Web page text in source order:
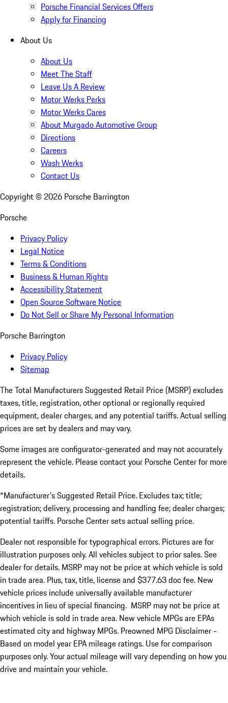
Porsche Financial Services Offers
Apply for Financing
About Us
About Us
Meet The Staff
Leave Us A Review
Motor Werks Perks
Motor Werks Cares
About Murgado Automotive Group
Directions
Careers
Wash Werks
Contact Us
Copyright © 2026 Porsche Barrington
Porsche
Privacy Policy
Legal Notice
Terms & Conditions
Business & Human Rights
Accessibility Statement
Open Source Software Notice
Do Not Sell or Share My Personal Information
Porsche Barrington
Privacy Policy
Sitemap
The Total Manufacturers Suggested Retail Price (MSRP) excludes
taxes, title, registration, other optional or regionally required
equipment, dealer charges, and any potential tariffs. Actual selling
prices are set by dealers and may vary.
Some images are configurator-generated and may not accurately
represent the vehicle. Please contact your Porsche Center for more
details.
*Manufacturer's Suggested Retail Price. Excludes tax; title;
registration; delivery, processing and handling fee; dealer charges;
potential tariffs. Porsche Center sets actual selling price.
Dealer not responsible for typographical errors. Pictures are for
illustration purposes only. All vehicles subject to prior sales. See
dealer for details. MSRP may not be price at which vehicle is sold
in trade area. Plus, tax, title, license and $377.63 doc fee. New
vehicle prices include universally available manufacturer
incentives in lieu of special financing. MSRP may not be price at
which vehicle is sold in trade area. New vehicle MPGs are EPAs
estimated city and highway MPGs. Preowned MPG Disclaimer -
Based on model year EPA mileage ratings. Use for comparison
purposes only. Your actual mileage will vary depending on how you
drive and maintain your vehicle.